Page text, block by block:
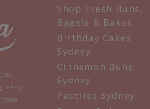
bakery
Shop Fresh Buns,
Bagels & Bakes
Birthday Cakes
Sydney
Cinnamon Buns
Sydney
Pastries Sydney